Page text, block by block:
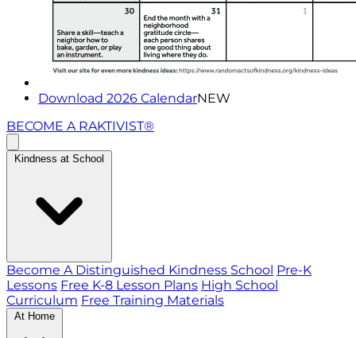
Download 2026 CalendarNEW
BECOME A RAKTIVIST®
Kindness at School
Become A Distinguished Kindness School Pre-K
Lessons Free K-8 Lesson Plans High School
Curriculum Free Training Materials
At Home